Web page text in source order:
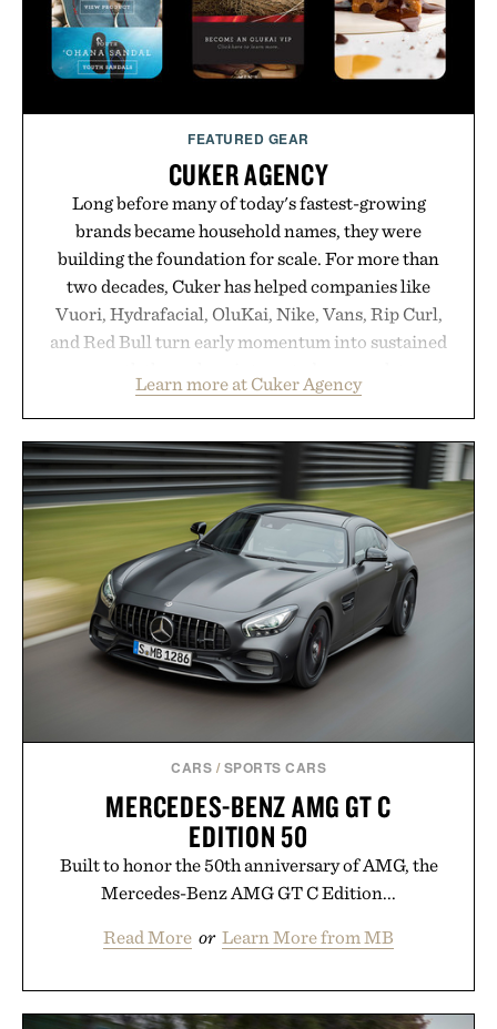
adds a complimentary orange water bottle with the
purchase of two boxes.
FEATURED GEAR
CUKER AGENCY
Long before many of today's fastest-growing
brands became household names, they were
building the foundation for scale. For more than
two decades, Cuker has helped companies like
Vuori, Hydrafacial, OluKai, Nike, Vans, Rip Curl,
and Red Bull turn early momentum into sustained
marketing, digital commerce, and brand strategy.
Rather than relying on a single campaign or
channel, the agency aligns performance marketing,
influencer partnerships, retail expansion, and
digital infrastructure into systems designed to
grow alongside the business. The result is a
playbook built for long-term success, proving that
the brands that break through are often the ones
that invest in the right foundation well before the
spotlight arrives.
Presented by Cuker Agency.
Learn more at Cuker Agency
CARS / SPORTS CARS
MERCEDES-BENZ AMG GT C
EDITION 50
Built to honor the 50th anniversary of AMG, the
Mercedes-Benz AMG GT C Edition...
Read More or Learn More from MB